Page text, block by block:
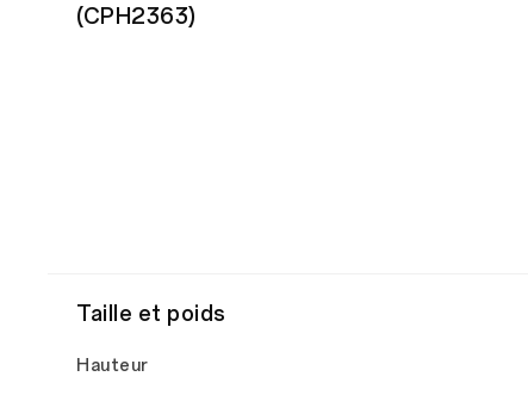
(CPH2363)
Taille et poids
Hauteur